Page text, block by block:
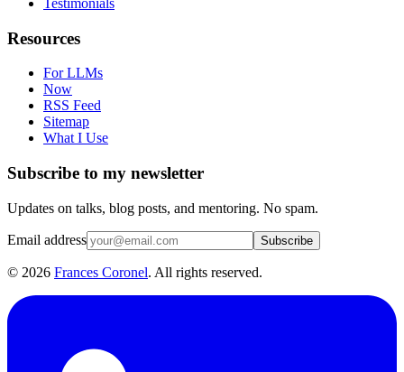
Resources
For LLMs
Now
RSS Feed
Sitemap
What I Use
Subscribe to my newsletter
Updates on talks, blog posts, and mentoring. No spam.
Email address Subscribe
© 2026 Frances Coronel. All rights reserved.